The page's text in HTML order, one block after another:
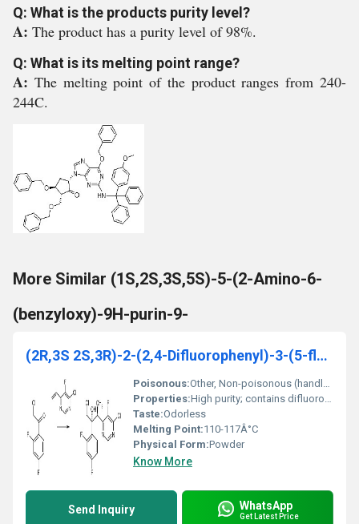
Q: What is the products purity level?
A: The product has a purity level of 98%.
Q: What is its melting point range?
A: The melting point of the product ranges from 240-
244C.
More Similar (1S,2S,3S,5S)-5-(2-Amino-6-
(benzyloxy)-9H-purin-9-
(2R,3S 2S,3R)-2-(2,4-Difluorophenyl)-3-(5-fluoro-4
Poisonous:Other, Non-poisonous (handle with standard laboratory precautions)
Properties:High purity; contains difluorophenyl and fluoro substitutions; stereoisomeric compound
Taste:Odorless
Melting Point:110-117Â°C
Physical Form:Powder
Know More
Send Inquiry WhatsApp
Get Latest Price